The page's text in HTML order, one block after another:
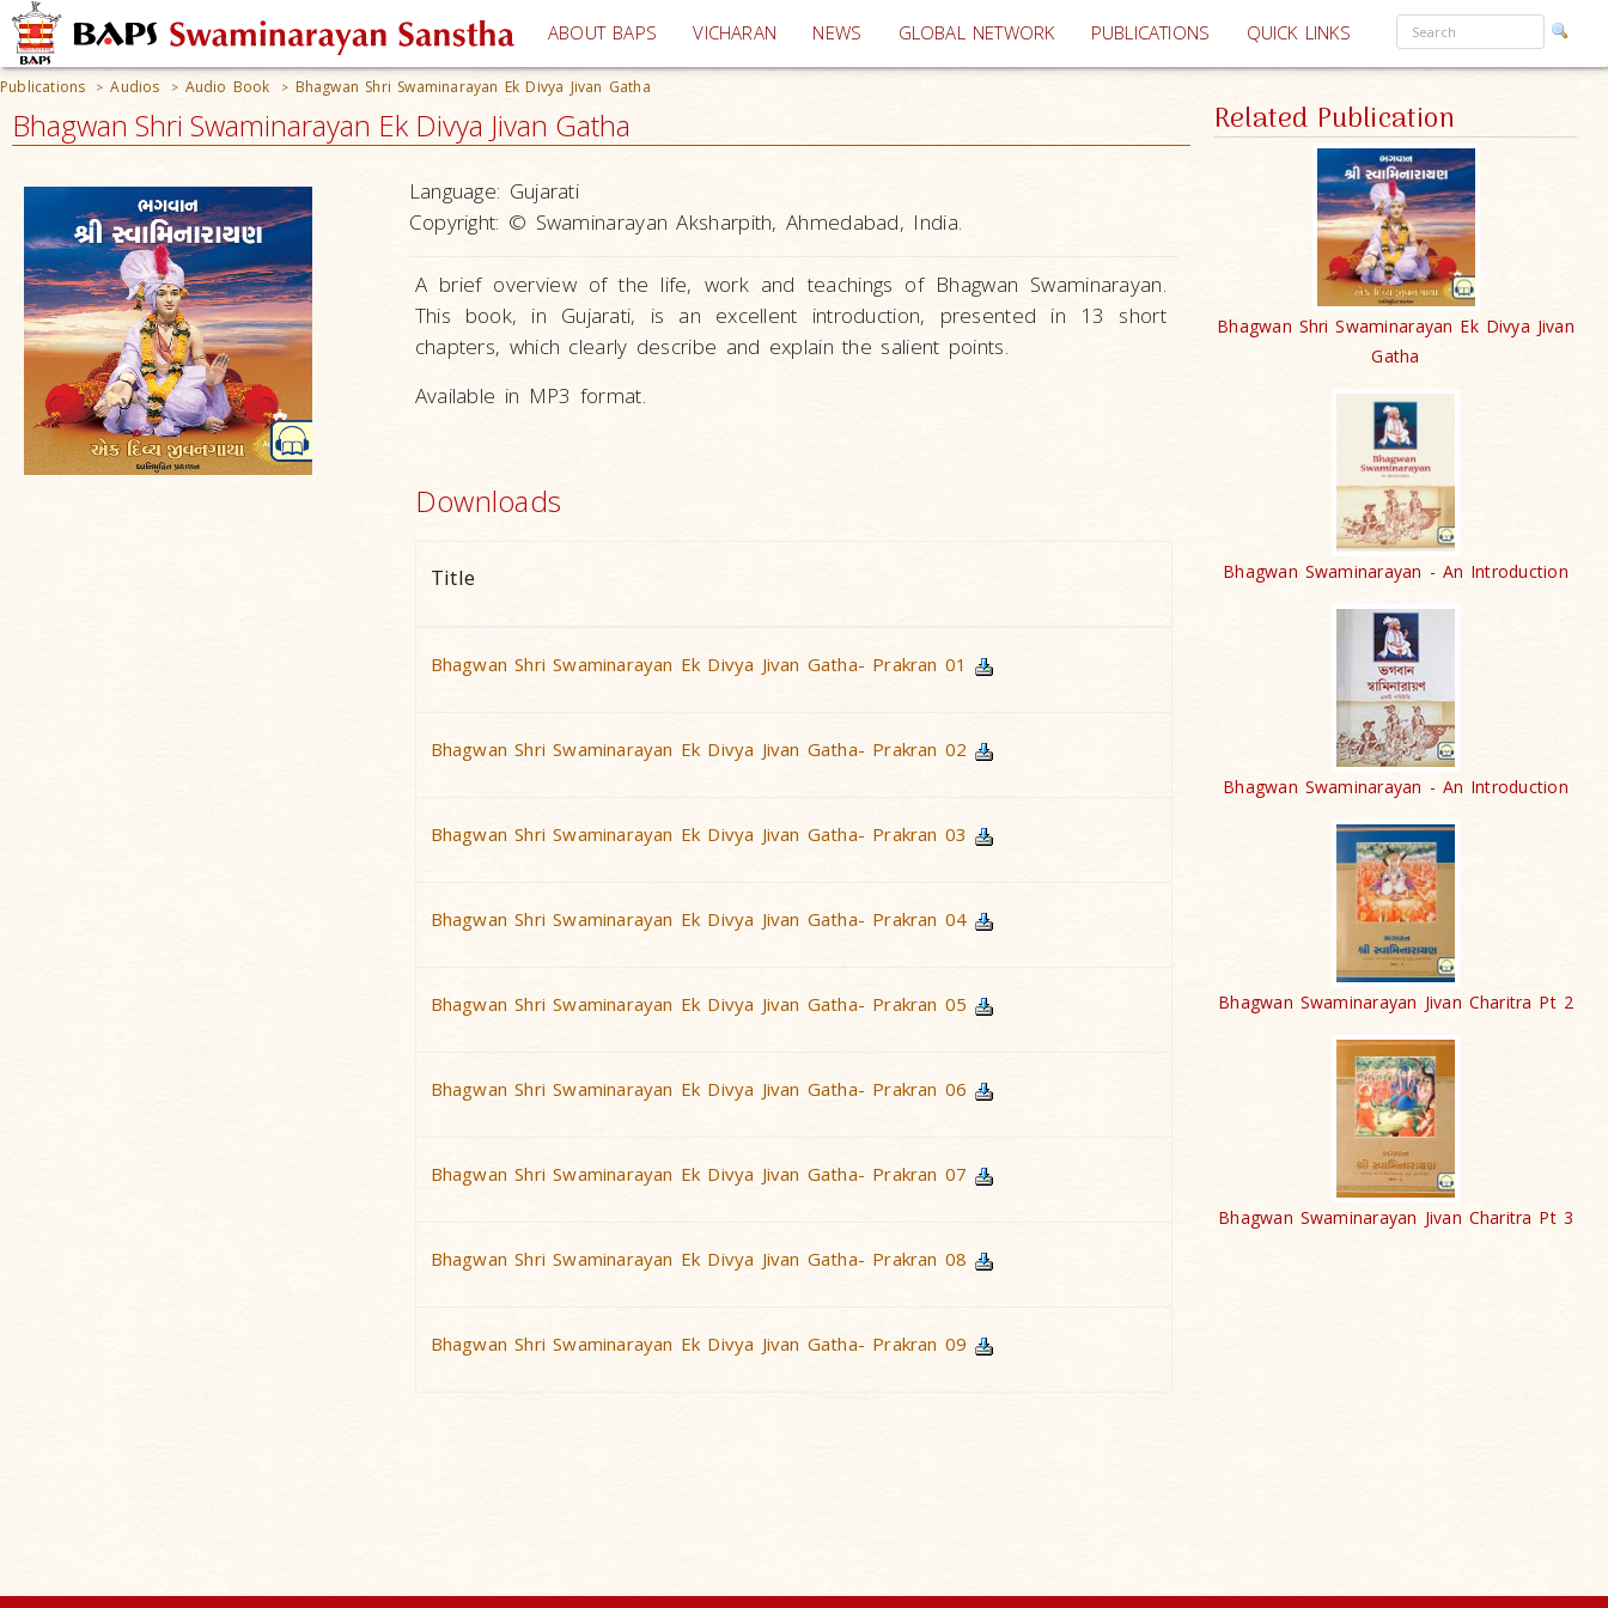
ABOUT BAPS VICHARAN (current)
NEWS GLOBAL NETWORK PUBLICATIONS QUICK LINKS
Publications > Audios > Audio Book > Bhagwan Shri Swaminarayan Ek Divya Jivan Gatha
Bhagwan Shri Swaminarayan Ek Divya Jivan Gatha
Language: Gujarati
Copyright: © Swaminarayan Aksharpith, Ahmedabad, India.
A brief overview of the life, work and teachings of Bhagwan Swaminarayan.
This book, in Gujarati, is an excellent introduction, presented in 13 short
chapters, which clearly describe and explain the salient points.
Available in MP3 format.
Downloads
Title
Bhagwan Shri Swaminarayan Ek Divya Jivan Gatha- Prakran 01
Bhagwan Shri Swaminarayan Ek Divya Jivan Gatha- Prakran 02
Bhagwan Shri Swaminarayan Ek Divya Jivan Gatha- Prakran 03
Bhagwan Shri Swaminarayan Ek Divya Jivan Gatha- Prakran 04
Bhagwan Shri Swaminarayan Ek Divya Jivan Gatha- Prakran 05
Bhagwan Shri Swaminarayan Ek Divya Jivan Gatha- Prakran 06
Bhagwan Shri Swaminarayan Ek Divya Jivan Gatha- Prakran 07
Bhagwan Shri Swaminarayan Ek Divya Jivan Gatha- Prakran 08
Bhagwan Shri Swaminarayan Ek Divya Jivan Gatha- Prakran 09
Related Publication
Bhagwan Shri Swaminarayan Ek Divya Jivan
Gatha
Bhagwan Swaminarayan - An Introduction
Bhagwan Swaminarayan - An Introduction
Bhagwan Swaminarayan Jivan Charitra Pt 2
Bhagwan Swaminarayan Jivan Charitra Pt 3